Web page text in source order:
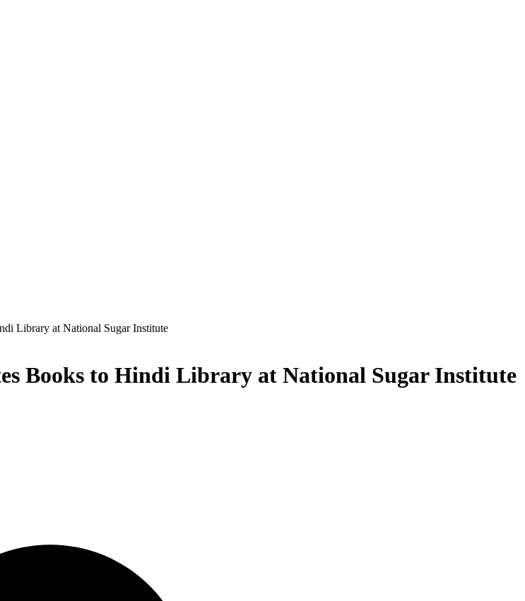
Library at National Sugar Institute
Books to Hindi Library at National Sugar Institute